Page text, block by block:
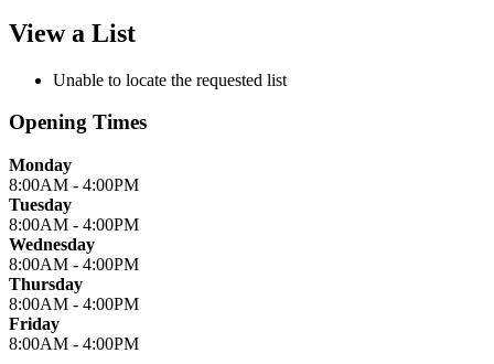
View a List
Unable to locate the requested list
Opening Times
Monday
8:00AM - 4:00PM
Tuesday
8:00AM - 4:00PM
Wednesday
8:00AM - 4:00PM
Thursday
8:00AM - 4:00PM
Friday
8:00AM - 4:00PM